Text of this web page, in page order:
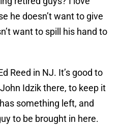
he doesn’t want to give
want to spill his hand to
Reed in NJ. It’s good to
Idzik there, to keep it
something left, and
to be brought in here.